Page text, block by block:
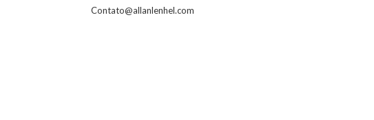
Contato@allanlenhel.com